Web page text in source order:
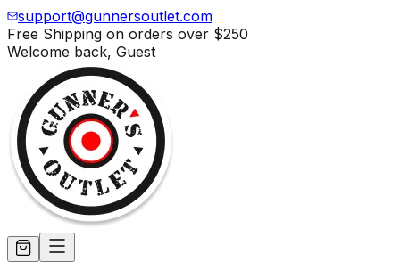
support@gunnersoutlet.com
Free Shipping on orders over $250
Welcome back, Guest